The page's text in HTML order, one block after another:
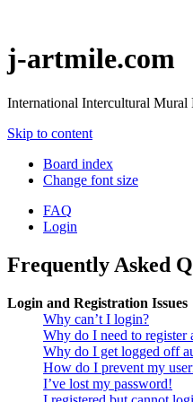
j-artmile.com
International Intercultural Mural
Skip to content
Board index
Change font size
FAQ
Login
Frequently Asked
Login and Registration Issues
Why can’t I login?
Why do I need to register
Why do I get logged off
How do I prevent my
I’ve lost my password!